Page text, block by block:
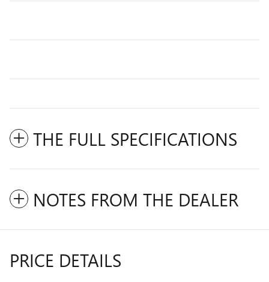
THE FULL SPECIFICATIONS
NOTES FROM THE DEALER
PRICE DETAILS